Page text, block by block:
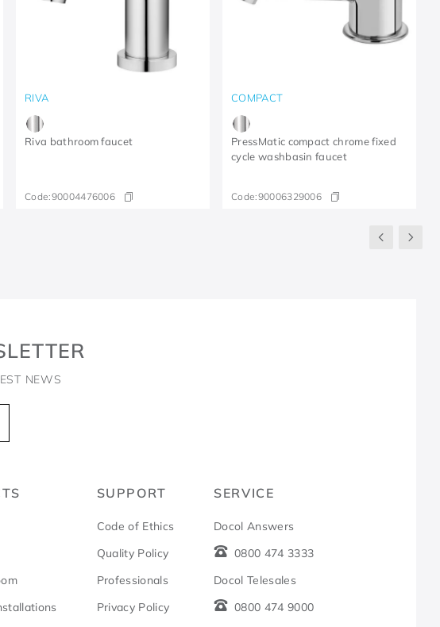
RIVA
Riva bathroom faucet
Code:90004476006
COMPACT
PressMatic compact chrome fixed
cycle washbasin faucet
Code:90006329006
NEWS
SUPPORT
Code of Ethics
Quality Policy
Professionals
Privacy Policy
SERVICE
Docol Answers
0800 474 3333
Docol Telesales
0800 474 9000